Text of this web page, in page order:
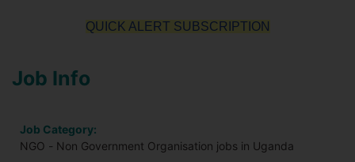
QUICK ALERT SUBSCRIPTION
Job Info
Job Category:
NGO - Non Government Organisation jobs in Uganda